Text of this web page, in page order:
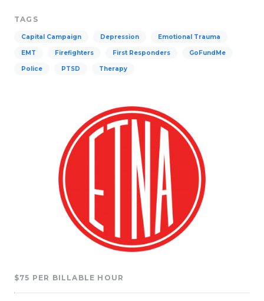
TAGS
Capital Campaign Depression Emotional Trauma
EMT Firefighters First Responders GoFundMe
Police PTSD Therapy
$75 PER BILLABLE HOUR